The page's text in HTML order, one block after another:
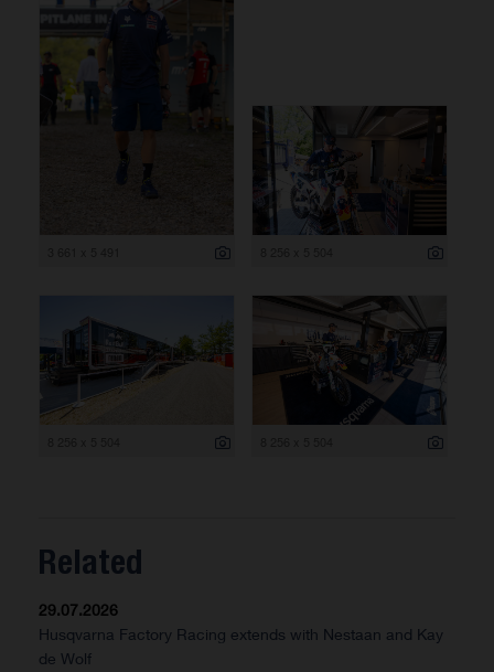
Related
29.07.2026
Husqvarna Factory Racing extends with Nestaan and Kay
de Wolf